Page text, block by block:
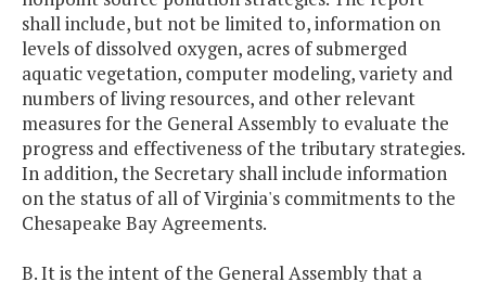
shall include, but not be limited to, information on
levels of dissolved oxygen, acres of submerged
aquatic vegetation, computer modeling, variety and
numbers of living resources, and other relevant
measures for the General Assembly to evaluate the
progress and effectiveness of the tributary strategies.
In addition, the Secretary shall include information
on the status of all of Virginia's commitments to the
Chesapeake Bay Agreements.
B. It is the intent of the General Assembly that a